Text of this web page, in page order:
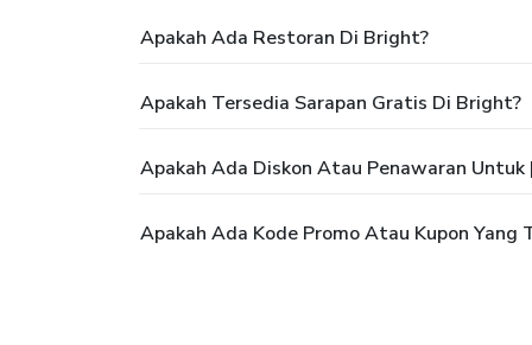
Apakah Ada Restoran Di Bright?
Apakah Tersedia Sarapan Gratis Di Bright?
Apakah Ada Diskon Atau Penawaran
Apakah Ada Kode Promo Atau Kupon